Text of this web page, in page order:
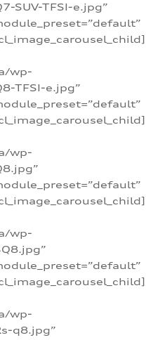
SUV-TFSI-e.jpg”
wp-
TFSI-e.jpg”
wp-
wp-
wp-
q8.jpg”